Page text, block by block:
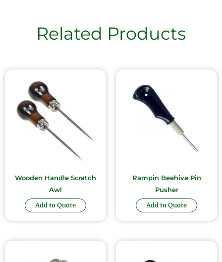
Related Products
Wooden Handle Scratch
Awl
Add to Quote
Rampin Beehive Pin
Pusher
Add to Quote